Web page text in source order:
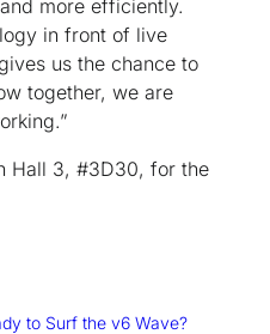
more efficiently.
in front of live
us the chance to
together, we are
Hall 3, #3D30, for the
to Surf the v6 Wave?